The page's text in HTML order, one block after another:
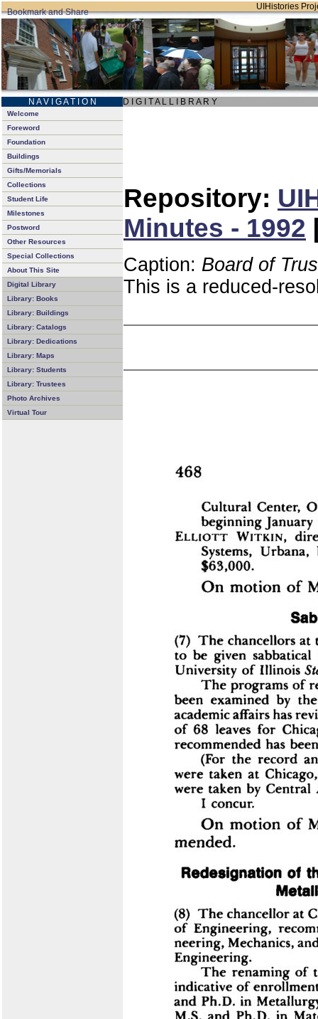
UIHistories
N A V I G A T I O N D I G I T A L L I B R A R Y
Welcome
Foreword
Foundation
Buildings
Gifts/Memorials
Collections
Student Life
Milestones
Postword
Other Resources
Special Collections
About This Site
Digital Library
Library: Books
Library: Buildings
Library: Catalogs
Library: Dedications
Library: Maps
Library: Students
Library: Trustees
Photo Archives
Virtual Tour
Repository:
Minutes - 1992
Caption: Board of
This is a reduced-